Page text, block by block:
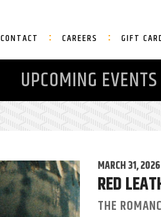
CONTACT CAREERS GIFT
UPCOMING EVENTS
MARCH 31, 2026
RED
THE